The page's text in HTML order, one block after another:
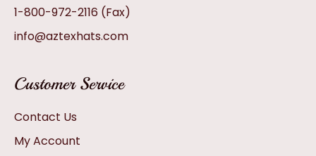
1-800-972-2116 (Fax)
info@aztexhats.com
Customer Service
Contact Us
My Account